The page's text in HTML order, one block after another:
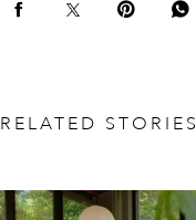
RELATED STORIES